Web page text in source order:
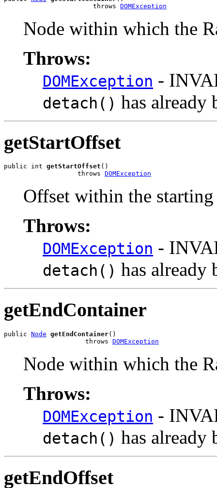
                       throws
DOMException
Node within which the
Throws:
DOMException -
detach() has already
getStartOffset
public int getStartOffset ()
                   throws
DOMException
Offset within the
Throws:
DOMException -
detach() has already
getEndContainer
public Node getEndContainer()
                     throws
DOMException
Node within which the
Throws:
DOMException -
detach() has already
getEndOffset